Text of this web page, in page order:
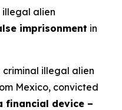
illegal alien
imprisonment in
criminal illegal alien
Mexico, convicted
financial device –